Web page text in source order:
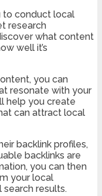
to conduct local
research
what content
well it’s
you can
resonate with your
help you create
can attract local
backlink profiles,
backlinks are
you can then
your local
results.